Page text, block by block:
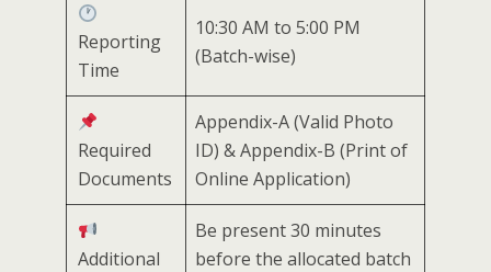
Reporting
Time
10:30 AM to 5:00 PM
(Batch-wise)
Required
Documents
Appendix-A (Valid Photo
ID) & Appendix-B (Print of
Online Application)
Additional
Be present 30 minutes
before the allocated batch